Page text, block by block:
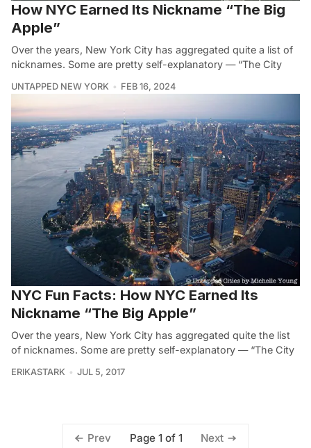
How NYC Earned Its Nickname “The Big
Apple”
Over the years, New York City has aggregated quite a list of
nicknames. Some are pretty self-explanatory — “The City
UNTAPPED NEW YORK FEB 16, 2024
NYC Fun Facts: How NYC Earned Its
Nickname “The Big Apple”
Over the years, New York City has aggregated quite the list
of nicknames. Some are pretty self-explanatory — “The City
ERIKASTARK JUL 5, 2017
Prev Page 1 of 1 Next